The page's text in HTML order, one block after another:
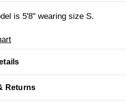
is 5'8" wearing size S.
Returns